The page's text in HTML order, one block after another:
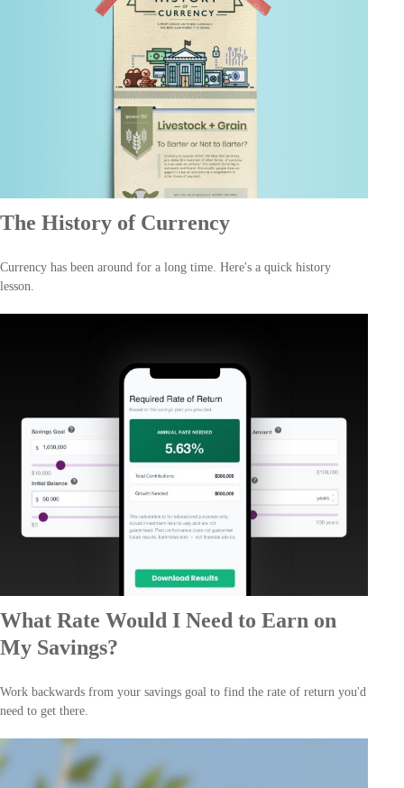
The History of Currency
Currency has been around for a long time. Here's a quick history
lesson.
What Rate Would I Need to Earn on
My Savings?
Work backwards from your savings goal to find the rate of return you'd
need to get there.